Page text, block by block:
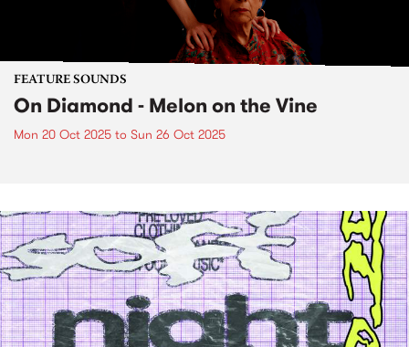
FEATURE SOUNDS
On Diamond - Melon on the Vine
Mon 20 Oct 2025 to Sun 26 Oct 2025